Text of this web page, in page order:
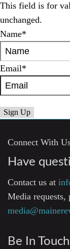
This field is for
unchanged.
Name*
Email*
Connect With
Have
Contact us at
Media requests,
Be In